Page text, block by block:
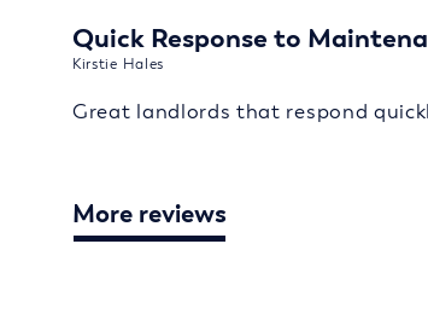
Quick Response to
Kirstie Hales
Great landlords that respond
More reviews